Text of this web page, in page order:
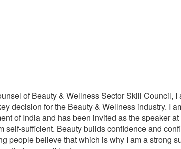
of Beauty & Wellness Sector Skill Council,
decision for the Beauty & Wellness industry. I
of India and has been invited as the speaker
self-sufficient. Beauty builds confidence and
people believe that which is why I am a strong